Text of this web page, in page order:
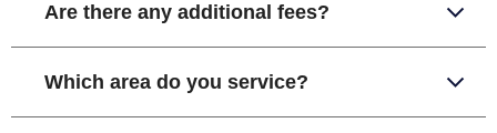
Are there any additional fees?
Which area do you service?